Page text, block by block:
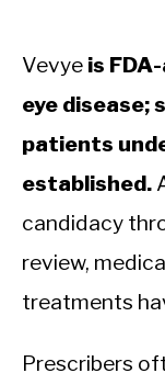
Vevye is
eye disease;
patients
established.
candidacy
review,
treatments
Prescribers